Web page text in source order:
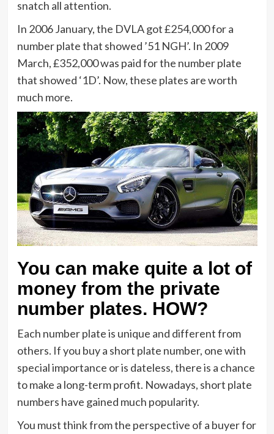
snatch all attention.
In 2006 January, the DVLA got £254,000 for a
number plate that showed ’51 NGH’. In 2009
March, £352,000 was paid for the number plate
that showed ‘1D’. Now, these plates are worth
much more.
You can make quite a lot of
money from the private
number plates. HOW?
Each number plate is unique and different from
others. If you buy a short plate number, one with
special importance or is dateless, there is a chance
to make a long-term profit. Nowadays, short plate
numbers have gained much popularity.
You must think from the perspective of a buyer for